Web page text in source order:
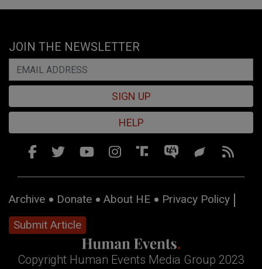
JOIN THE NEWSLETTER
SIGN UP
HELP
Archive Donate About HE
Privacy Policy
Submit Article
Copyright Human Events Media Group 2023